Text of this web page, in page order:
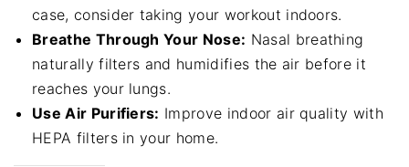
case, consider taking your workout indoors.
Breathe Through Your Nose: Nasal breathing
naturally filters and humidifies the air before it
reaches your lungs.
Use Air Purifiers: Improve indoor air quality with
HEPA filters in your home.